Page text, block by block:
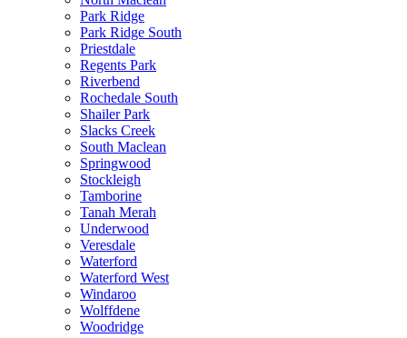
Park Ridge
Park Ridge South
Priestdale
Regents Park
Riverbend
Rochedale South
Shailer Park
Slacks Creek
South Maclean
Springwood
Stockleigh
Tamborine
Tanah Merah
Underwood
Veresdale
Waterford
Waterford West
Windaroo
Wolffdene
Woodridge